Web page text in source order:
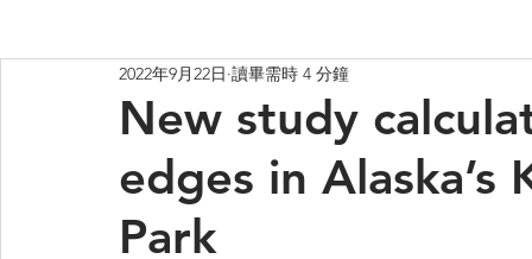
EU Business School
New study
edges in Alaska’s
Park
2022年9月22日 讀畢需時 4 分鐘